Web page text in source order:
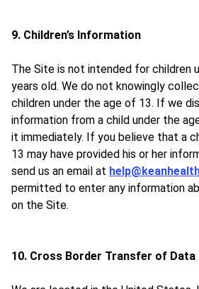
9. Children’s Information
The Site is not intended for children
years old. We do not knowingly
children under the age of 13. If we
information from a child under the
it immediately. If you believe that a
13 may have provided his or her
send us an email at
permitted to enter any information
on the Site.
10. Cross Border Transfer of Data